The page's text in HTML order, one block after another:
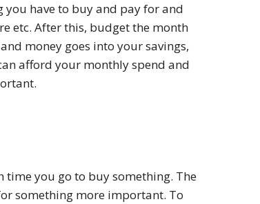
you have to buy and pay for and
etc. After this, budget the month
money goes into your savings,
afford your monthly spend and
time you go to buy something. The
something more important. To